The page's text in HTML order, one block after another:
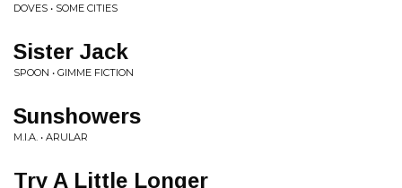
DOVES • SOME CITIES
Sister Jack
SPOON • GIMME FICTION
Sunshowers
M.I.A. • ARULAR
Try A Little Longer